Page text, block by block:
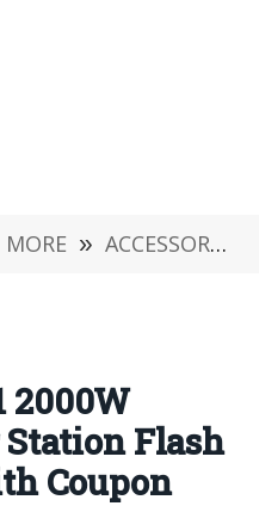
MORE » ACCESSORIES
2000W
Flash
Coupon